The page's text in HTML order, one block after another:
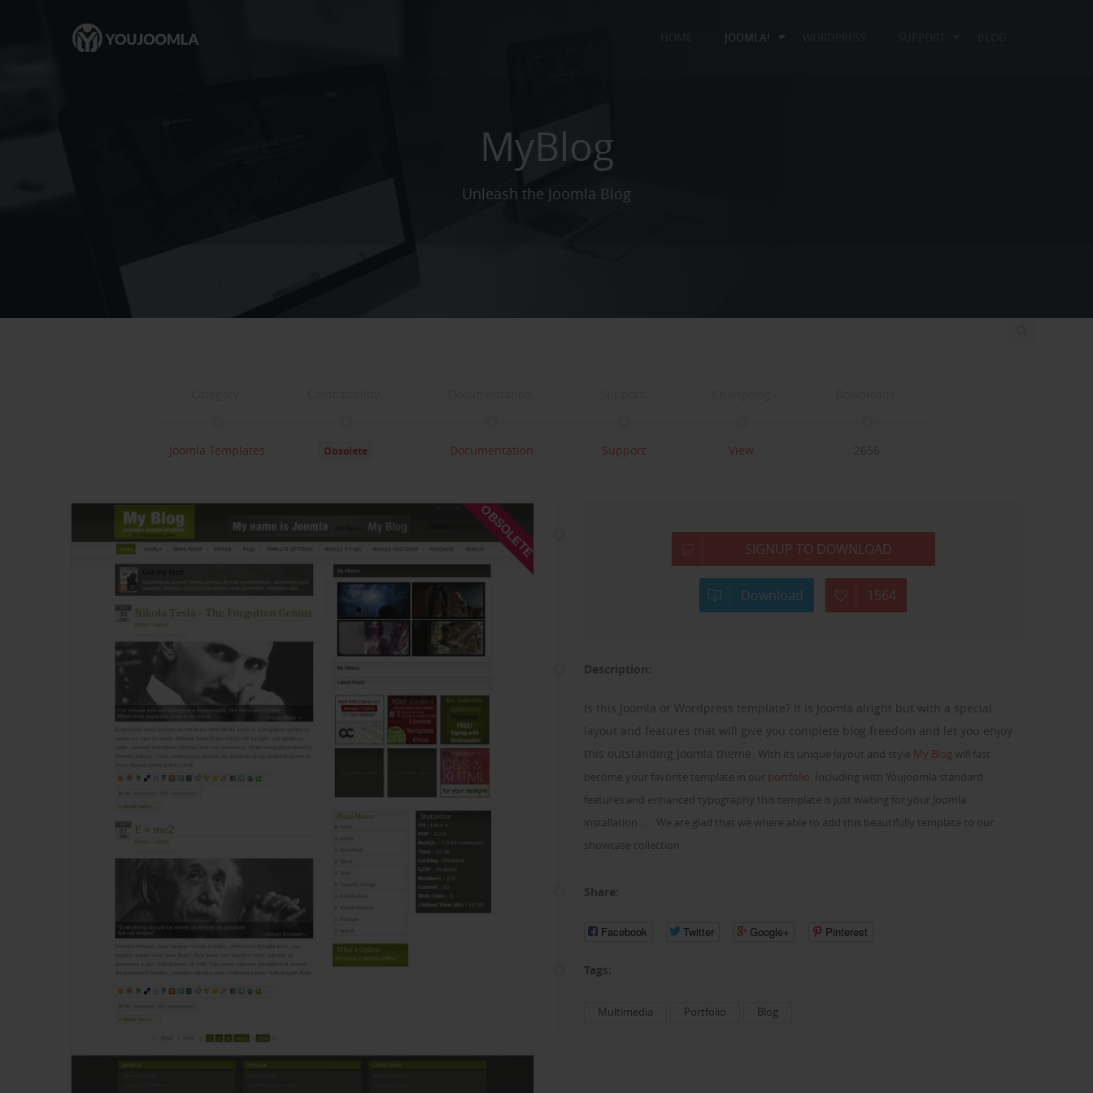
JOOMLA!
MyBlog
Unleash the Joomla Blog
Joomla Templates Obsolete Documentation Support View 2656
OBSOLETE SIGNUP TO DOWNLOAD
Download 1564
Description:
Is this Joomla or Wordpress template? It is Joomla alright but with a special
layout and features that will give you complete blog freedom and let you enjoy
this outstanding Joomla theme. With its unique layout and style My Blog will fast
become your favorite template in our portfolio . Including with Youjoomla standard
features and enhanced typography this template is just waiting for your Joomla
installation.
We are glad that we where able to add this beautifully template to our
showcase collection.
Share:
Facebook Twitter Google+ Pinterest
Tags:
Multimedia Portfolio Blog